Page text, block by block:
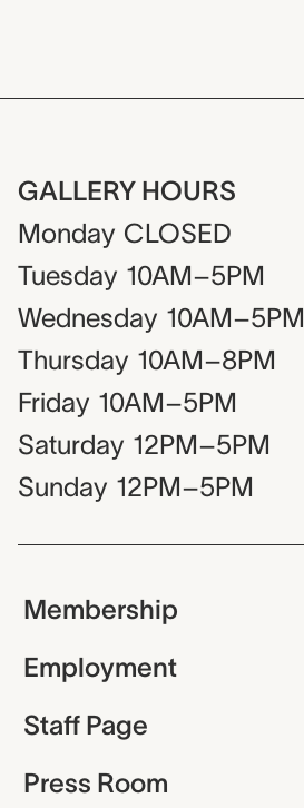
GALLERY HOURS
Monday CLOSED
Tuesday 10AM–5PM
Wednesday 10AM–5PM
Thursday 10AM–8PM
Friday 10AM–5PM
Saturday 12PM–5PM
Sunday 12PM–5PM
Membership
Employment
Staff Page
Press Room